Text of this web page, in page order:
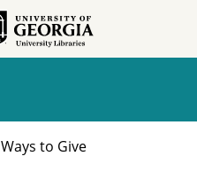
Ways to Give